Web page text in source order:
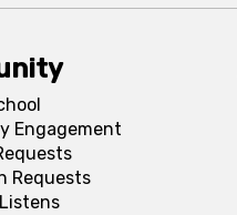
Engagement
Requests